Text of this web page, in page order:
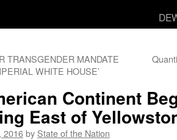
TRANSGENDER MANDATE
WHITE HOUSE’
Continent
East of
2016by State of the Nation